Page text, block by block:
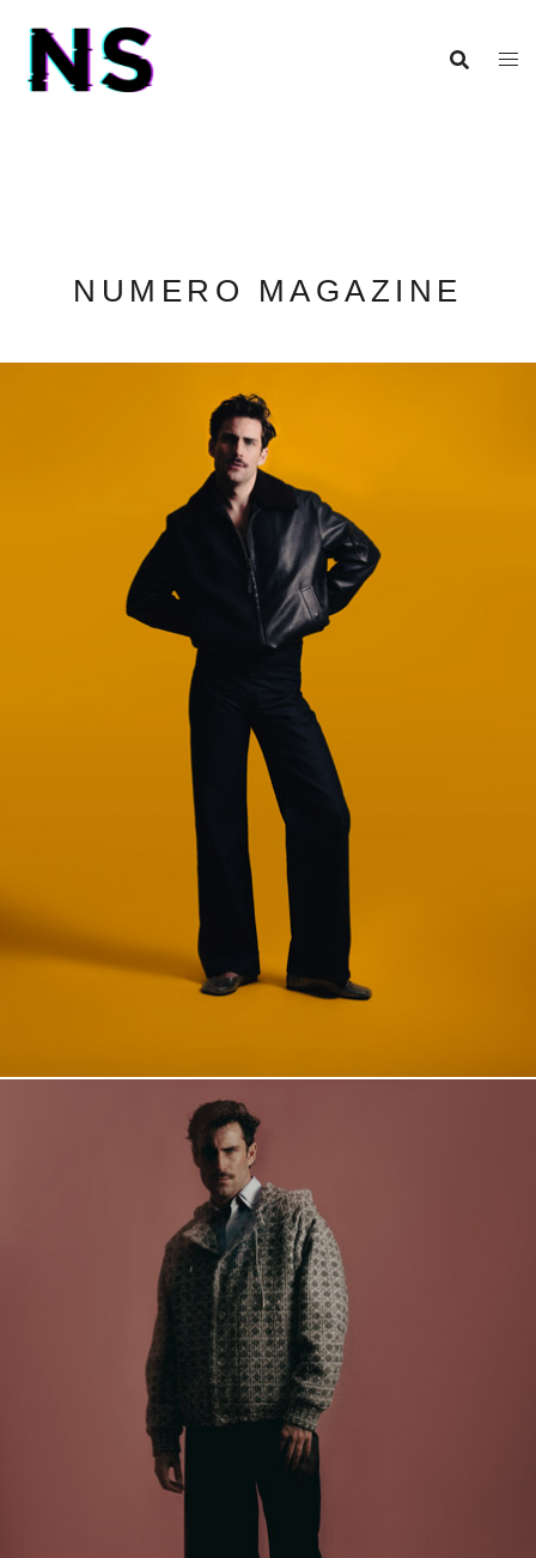
NUMERO MAGAZINE